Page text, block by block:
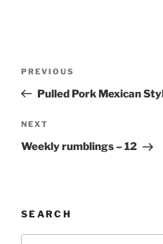
Previous
Post
PREVIOUS
Pulled Pork Mexican
Next
Post
NEXT
Weekly rumblings – 12
SEARCH